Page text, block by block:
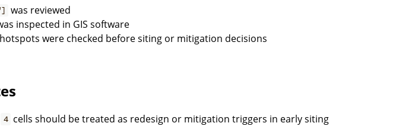
was reviewed
inspected in GIS software
were checked before siting or mitigation decisions
4 cells should be treated as redesign or mitigation triggers in early siting